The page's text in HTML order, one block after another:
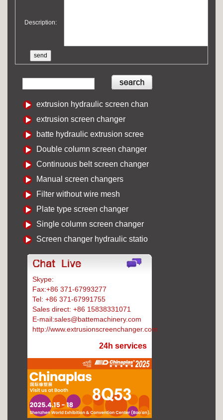
Description:
extrusion hydraulic screen chan
extrusion screen changer
batte hydraulic extrusion scree
Double column screen changer
Continuous belt screen changer
Manual screen changers
Filter without wire mesh
Plate type screen changer
Single column screen changer
Screen changer hydraulic statio
Skype:
Fax:+86 371-67993277
Tel: +86 371-67991755
Sales direct: +86 15838331071
E-mail:sales@battemachinery.com
http://www.extrusionscreenchanger.com
24h services